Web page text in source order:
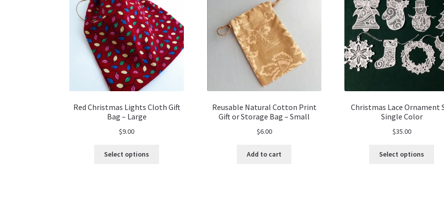
Red Christmas Lights Cloth Gift
Bag – Large
$9.00
Select options
Reusable Natural Cotton Print
Gift or Storage Bag – Small
$6.00
Add to cart
Christmas Lace Ornament
Single Color
$35.00
Select options